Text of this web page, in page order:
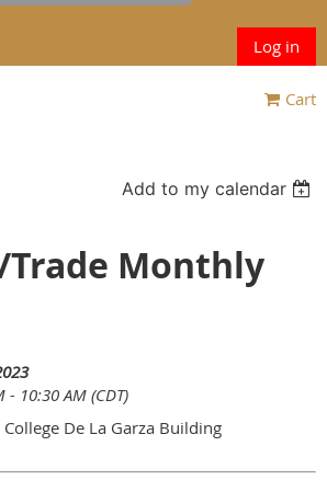
Log in
Cart
Add to my calendar
Trade Monthly
- 10:30 AM (CDT)
De La Garza Building